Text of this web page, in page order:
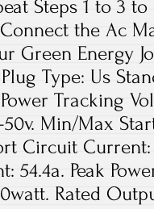
Steps 1 to 3
the Ac
Green Energy
Type: Us
Power Tracking
50v. Min/Max
Circuit
54.4a. Peak
Rated